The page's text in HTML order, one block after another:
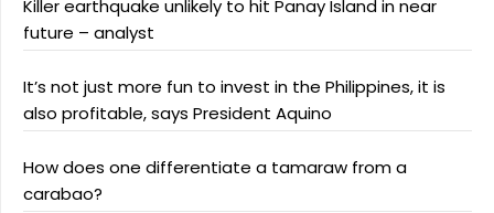
Killer earthquake unlikely to hit Panay Island in near
future – analyst
It’s not just more fun to invest in the Philippines, it is
also profitable, says President Aquino
How does one differentiate a tamaraw from a
carabao?